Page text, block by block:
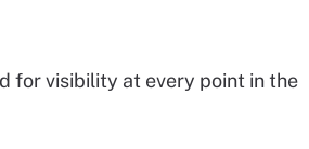
for visibility at every point in the